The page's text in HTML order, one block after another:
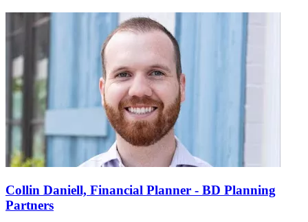
Collin Daniell, Financial Planner - BD Planning
Partners